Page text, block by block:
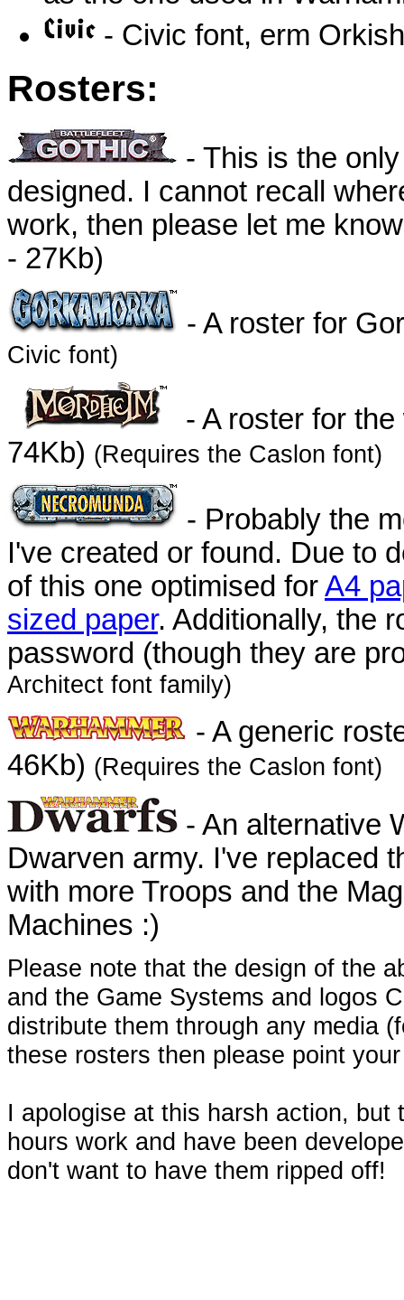
- Civic font, erm
Rosters:
- This is the
designed. I cannot recall
work, then please let me
- 27Kb)
- A roster for
Civic font)
- A roster for
74Kb) (Requires the Caslon font)
- Probably the
I've created or found. Due to
of this one optimised forA4
sized paper. Additionally, the
password (though they are
Architect font family)
- A generic
46Kb) (Requires the Caslon font)
- An alternative
Dwarven army. I've replaced
with more Troops and the
Machines :)
Please note that the design of the
and the Game Systems and logos
distribute them through any media
these rosters then please point
I apologise at this harsh action,
hours work and have been
don't want to have them ripped off!